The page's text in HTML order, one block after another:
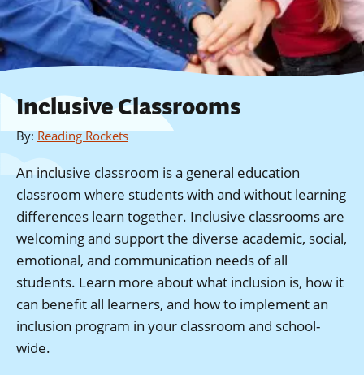
Inclusive Classrooms
By: Reading Rockets
An inclusive classroom is a general education
classroom where students with and without learning
differences learn together. Inclusive classrooms are
welcoming and support the diverse academic, social,
emotional, and communication needs of all
students. Learn more about what inclusion is, how it
can benefit all learners, and how to implement an
inclusion program in your classroom and school-
wide.